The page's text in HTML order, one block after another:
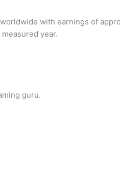
with earnings of
year.
guru.